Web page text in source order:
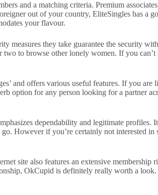
and a matching criteria. Premium
out of your country, EliteSingles has a
your flavour.
measures they take guarantee the security
to browse other lonely women. If you
and offers various useful features. If you
option for any person looking for a partner
dependability and legitimate
However if you’re certainly not interested
site also features an extensive
OkCupid is definitely really worth a